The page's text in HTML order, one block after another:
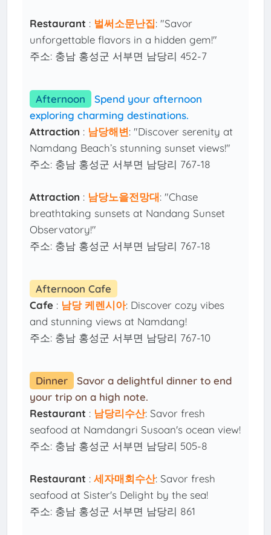
Restaurant : 벌써소문난집: "Savor
unforgettable flavors in a hidden gem!"
주소: 충남 홍성군 서부면 남당리 452-7
Afternoon
Spend your afternoon
exploring charming destinations.
Attraction : 남당해변: "Discover serenity at
Namdang Beach’s stunning sunset views!"
주소: 충남 홍성군 서부면 남당리 767-18
Attraction : 남당노을전망대: "Chase
breathtaking sunsets at Nandang Sunset
Observatory!"
주소: 충남 홍성군 서부면 남당리 767-18
Afternoon Cafe
Cafe : 남당 케렌시아: Discover cozy vibes
and stunning views at Namdang!
주소: 충남 홍성군 서부면 남당리 767-10
Dinner
Savor a delightful dinner to end
your trip on a high note.
Restaurant : 남당리수산: Savor fresh
seafood at Namdangri Susoan's ocean view!
주소: 충남 홍성군 서부면 남당리 505-8
Restaurant :세자매회수산: Savor fresh
seafood at Sister's Delight by the sea!
주소: 충남 홍성군 서부면 남당리 861